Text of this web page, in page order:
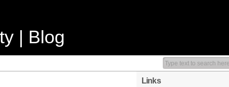
| Blog
Links